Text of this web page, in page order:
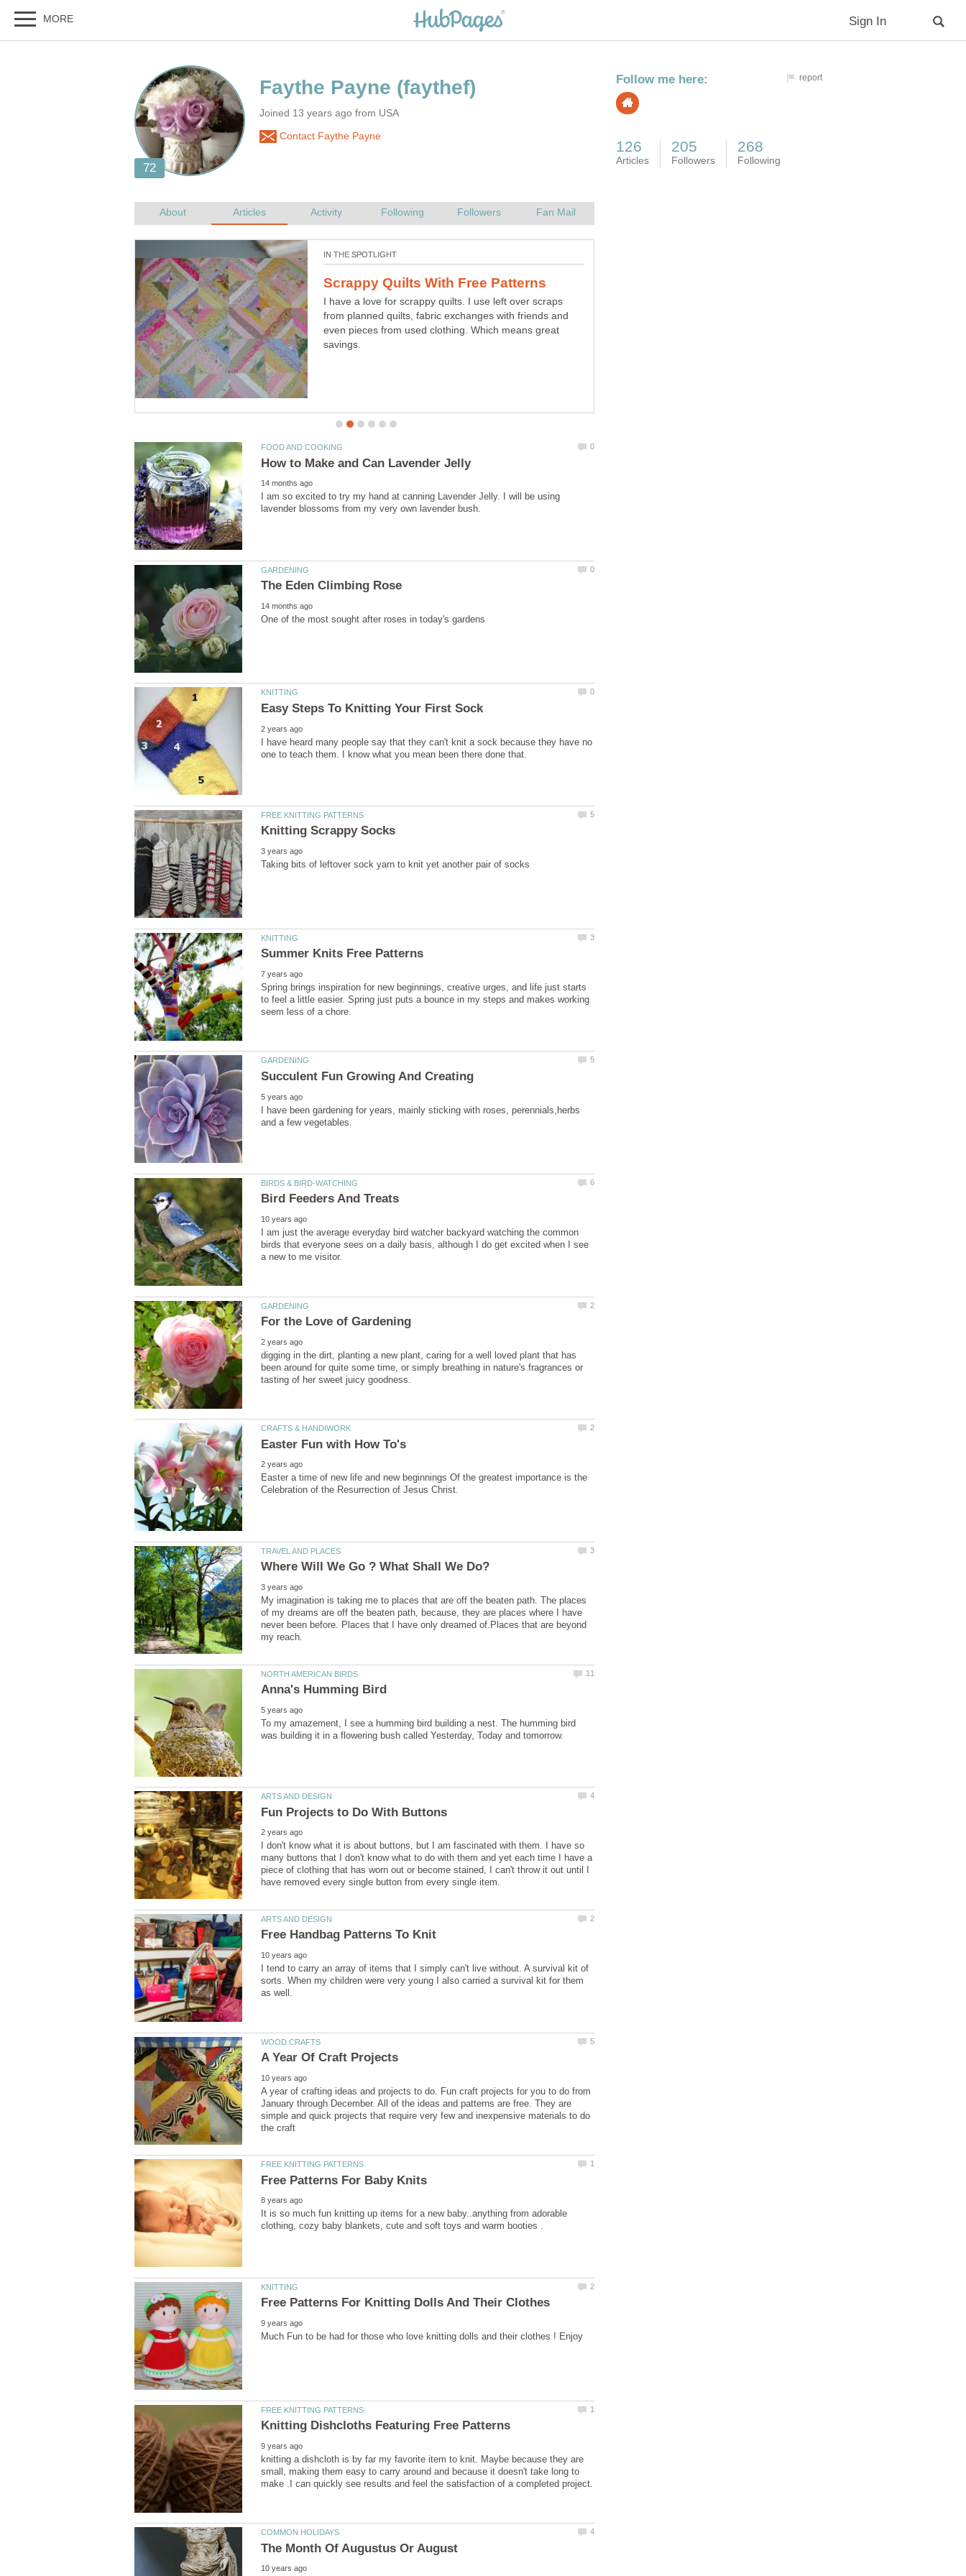
Faythe Payne
Joined 13 years ago from USA
Contact Faythe Payne
How To make Your Own Hot
Save your hard earned dollars this winter by making your
own instant hot cocoa. Easy to make...Also great for gift
giving...
I am so excited to try my hand at canning Lavender Jelly. I will be using
I have heard many people say that they can't knit a sock because they have no
Spring brings inspiration for new beginnings, creative urges, and life just starts
to feel a little easier. Spring just puts a bounce in my steps and makes working
I have been gardening for years, mainly sticking with roses, perennials,herbs
I am just the average everyday bird watcher backyard watching the common
birds that everyone sees on a daily basis, although I do get excited when I see
digging in the dirt, planting a new plant, caring for a well loved plant that has
been around for quite some time, or simply breathing in nature's fragrances or
Easter a time of new life and new beginnings Of the greatest importance is the
My imagination is taking me to places that are off the beaten path. The places
of my dreams are off the beaten path, because, they are places where I have
never been before. Places that I have only dreamed of.Places that are beyond
To my amazement, I see a humming bird building a nest. The humming bird
I don't know what it is about buttons, but I am fascinated with them. I have so
many buttons that I don't know what to do with them and yet each time I have a
piece of clothing that has worn out or become stained, I can't throw it out until I
I tend to carry an array of items that I simply can't live without. A survival kit of
sorts. When my children were very young I also carried a survival kit for them
A year of crafting ideas and projects to do. Fun craft projects for you to do from
January through December. All of the ideas and patterns are free. They are
simple and quick projects that require very few and inexpensive materials to do
It is so much fun knitting up items for a new baby..anything from adorable
knitting a dishcloth is by far my favorite item to knit. Maybe because they are
small, making them easy to carry around and because it doesn't take long to